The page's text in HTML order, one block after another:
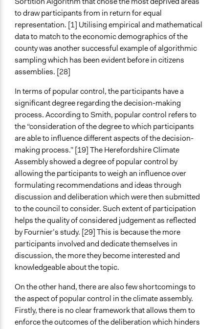
to draw participants from in return for equal
representation. [1] Utilising empirical and mathematical
data to match to the economic demographics of the
county was another successful example of algorithmic
sampling which has been evident before in citizens
assemblies. [28]
In terms of popular control, the participants have a
significant degree regarding the decision-making
process. According to Smith, popular control refers to
the “consideration of the degree to which participants
are able to influence different aspects of the decision-
making process.” [19] The Herefordshire Climate
Assembly showed a degree of popular control by
allowing the participants to weigh an influence over
formulating recommendations and ideas through
discussion and deliberation which were then submitted
to the council to consider. Such extent of participation
helps the quality of considered judgement as reflected
by Fournier’s study. [29] This is because the more
participants involved and dedicate themselves in
discussion, the more they become interested and
knowledgeable about the topic.
On the other hand, there are also few shortcomings to
the aspect of popular control in the climate assembly.
Firstly, there is no clear framework that allows them to
enforce the outcomes of the deliberation which hinders